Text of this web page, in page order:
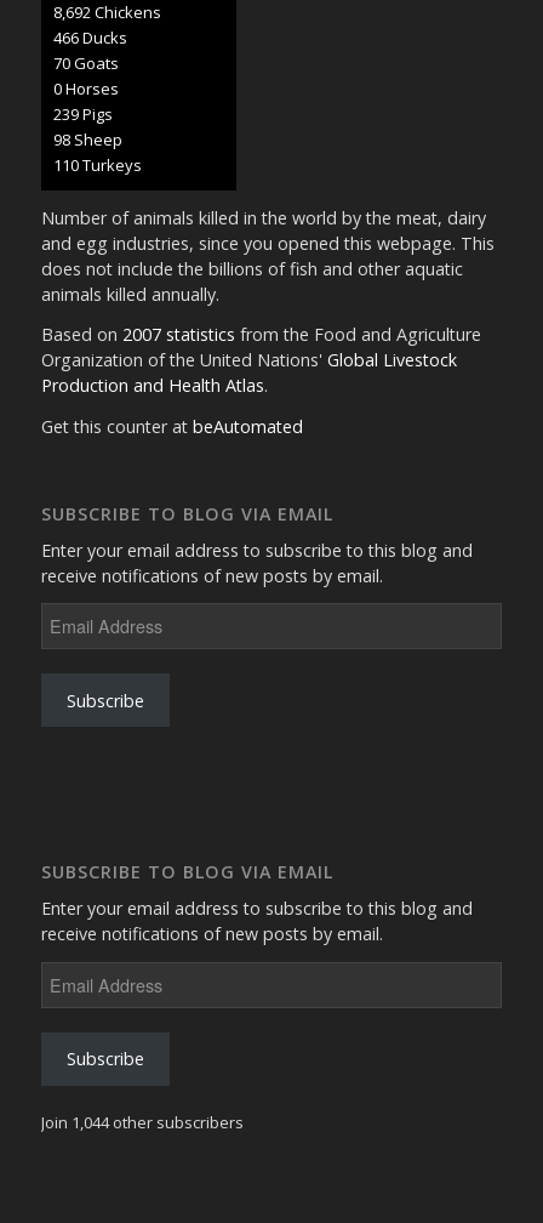
9,482 Chickens
508 Ducks
76 Goats
0 Horses
261 Pigs
107 Sheep
120 Turkeys
Number of animals killed in the world by the meat, dairy
and egg industries, since you opened this webpage. This
does not include the billions of fish and other aquatic
animals killed annually.
Based on 2007 statistics from the Food and Agriculture
Organization of the United Nations' Global Livestock
Production and Health Atlas.
Get this counter at beAutomated
SUBSCRIBE TO BLOG VIA EMAIL
Enter your email address to subscribe to this blog and
receive notifications of new posts by email.
Address
Subscribe
SUBSCRIBE TO BLOG VIA EMAIL
Enter your email address to subscribe to this blog and
receive notifications of new posts by email.
Address
Subscribe
Join 1,044 other subscribers